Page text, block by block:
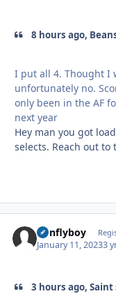
8 hours ago,
I put all 4. Thought I
unfortunately no.
only been in the AF
next year
Hey man you got
selects. Reach out
nonflyboy
January 11, 20233
3 hours ago, Saint